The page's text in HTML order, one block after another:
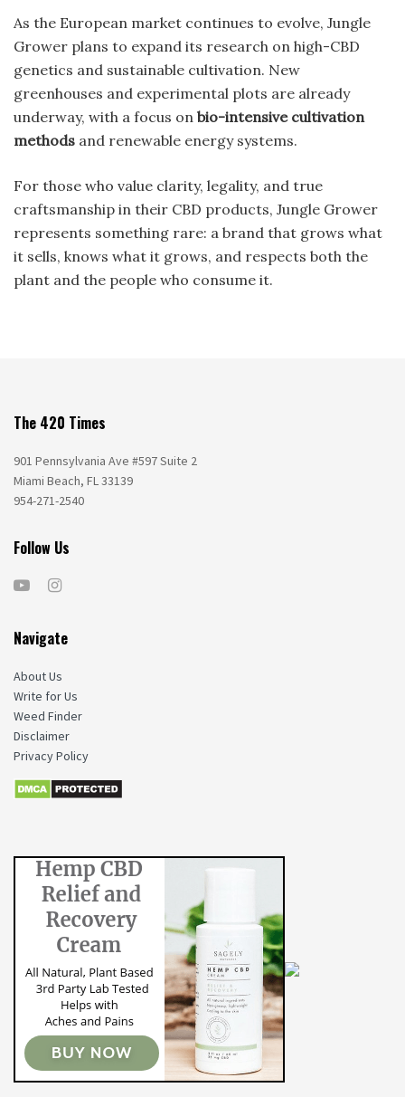
As the European market continues to evolve, Jungle
Grower plans to expand its research on high-CBD
genetics and sustainable cultivation. New
greenhouses and experimental plots are already
underway, with a focus on bio-intensive cultivation
methods and renewable energy systems.
For those who value clarity, legality, and true
craftsmanship in their CBD products, Jungle Grower
represents something rare: a brand that grows what
it sells, knows what it grows, and respects both the
plant and the people who consume it.
The 420 Times
901 Pennsylvania Ave #597 Suite 2
Miami Beach, FL 33139
954-271-2540
Follow Us
Navigate
About Us
Write for Us
Weed Finder
Disclaimer
Privacy Policy